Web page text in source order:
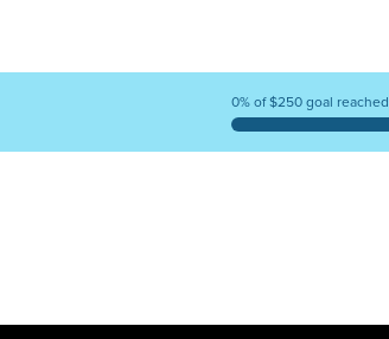
0% of $250 goal reached